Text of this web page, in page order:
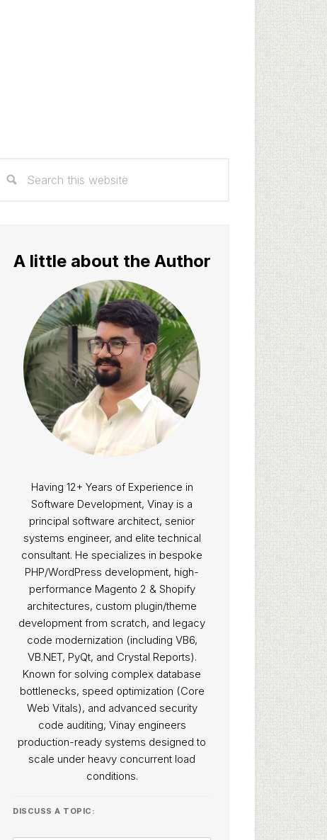
Sidebar
this
A little about the Author
Having 12+ Years of Experience in
Software Development, Vinay is a
principal software architect, senior
systems engineer, and elite technical
consultant. He specializes in bespoke
PHP/WordPress development, high-
performance Magento 2 & Shopify
architectures, custom plugin/theme
development from scratch, and legacy
code modernization (including VB6,
VB.NET, PyQt, and Crystal Reports).
Known for solving complex database
bottlenecks, speed optimization (Core
Web Vitals), and advanced security
code auditing, Vinay engineers
production-ready systems designed to
scale under heavy concurrent load
conditions.
DISCUSS A TOPIC: